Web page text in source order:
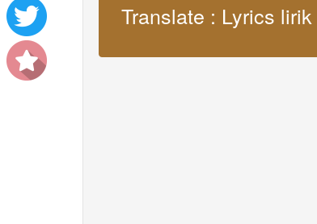
Translate : Lyrics